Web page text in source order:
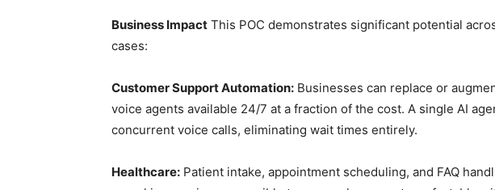
Business Impact This POC demonstrates significant potential
cases:
Customer Support Automation: Businesses can replace or
voice agents available 24/7 at a fraction of the cost. A single AI
concurrent voice calls, eliminating wait times entirely.
Healthcare: Patient intake, appointment scheduling, and FAQ